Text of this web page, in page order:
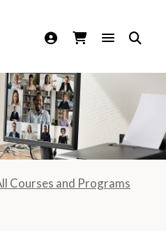
Long Beach
Courses and Programs